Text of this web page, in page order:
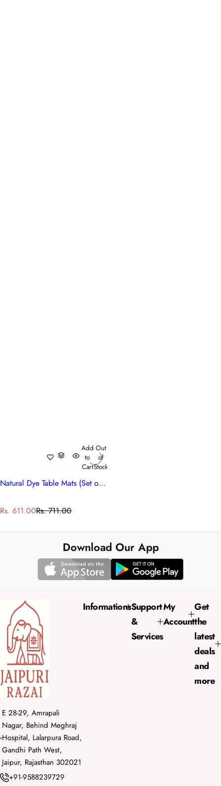
Add
to
Cart
Out
of
Stock
Natural Dye Table Mats (Set of 2 Table mats) | Lemon Earth 202404
S
Rs. 611.00R
r
i
c
e
Rs. 711.00
Download Our App
E 28-29, Amrapali
Nagar, Behind Meghraj
Hospital, Lalarpura Road,
Gandhi Path West,
Jaipur, Rajasthan 302021
+91-9588239729
InformationsSupport
&
Services
My
Account
Get
the
latest
deals
and
more